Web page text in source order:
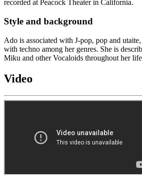
recorded at Peacock Theater in California.
Style and background
Ado is associated with J-pop, pop and
with techno among her genres. She is
Miku and other Vocaloids throughout her
Video